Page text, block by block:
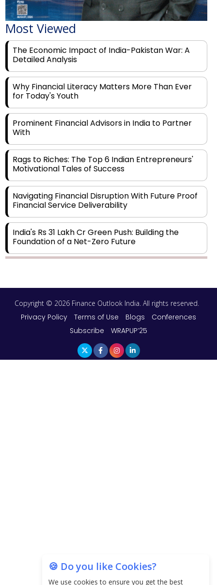
Most Viewed
The Economic Impact of India-Pakistan War: A
Detailed Analysis
Why Financial Literacy Matters More Than Ever
for Today's Youth
Prominent Financial Advisors in India to Partner
With
Rags to Riches: The Top 6 Indian Entrepreneurs'
Motivational Tales of Success
Navigating Financial Disruption With Future Proof
Financial Service Deliverability
India's Rs 31 Lakh Cr Green Push: Building the
Foundation of a Net-Zero Future
Aligning Financial Strategies with Sustainable
Business Goals
The Top 5 Highest-paid Actors in India - 2024
How to Choose the Right Mutual Fund for your
Financial Goals?🍪 Do you like Cookies?
We use cookies to ensure you get the best
Copyright © 2026 Finance Outlook India. All rights reserved.
Privacy Policy Terms of Use Blogs
Conferences
Subscribe
WRAPUP’25